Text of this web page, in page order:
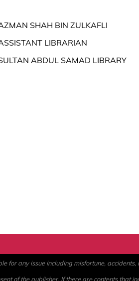
SHAH BIN ZULKAFLI
LIBRARIAN
ABDUL SAMAD LIBRARY
for any issue including misfortune,
of the publisher. If there are contents that